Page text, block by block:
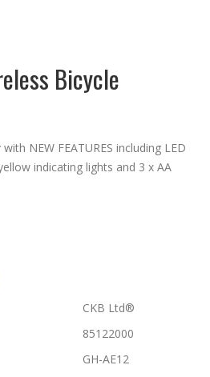
Bicycle
NEW FEATURES including LED
indicating lights and 3 x AA
CKB Ltd®
85122000
GH-AE12